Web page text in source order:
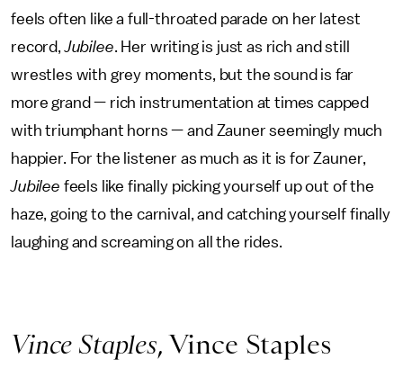
feels often like a full-throated parade on her latest
record,Jubilee. Her writing is just as rich and still
wrestles with grey moments, but the sound is far
more grand — rich instrumentation at times capped
with triumphant horns — and Zauner seemingly much
happier. For the listener as much as it is for Zauner,
Jubilee feels like finally picking yourself up out of the
haze, going to the carnival, and catching yourself finally
laughing and screaming on all the rides.
Vince Staples, Vince Staples